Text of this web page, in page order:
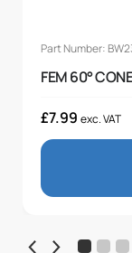
Part Number:
FEM 60°
£7.99 exc. VAT